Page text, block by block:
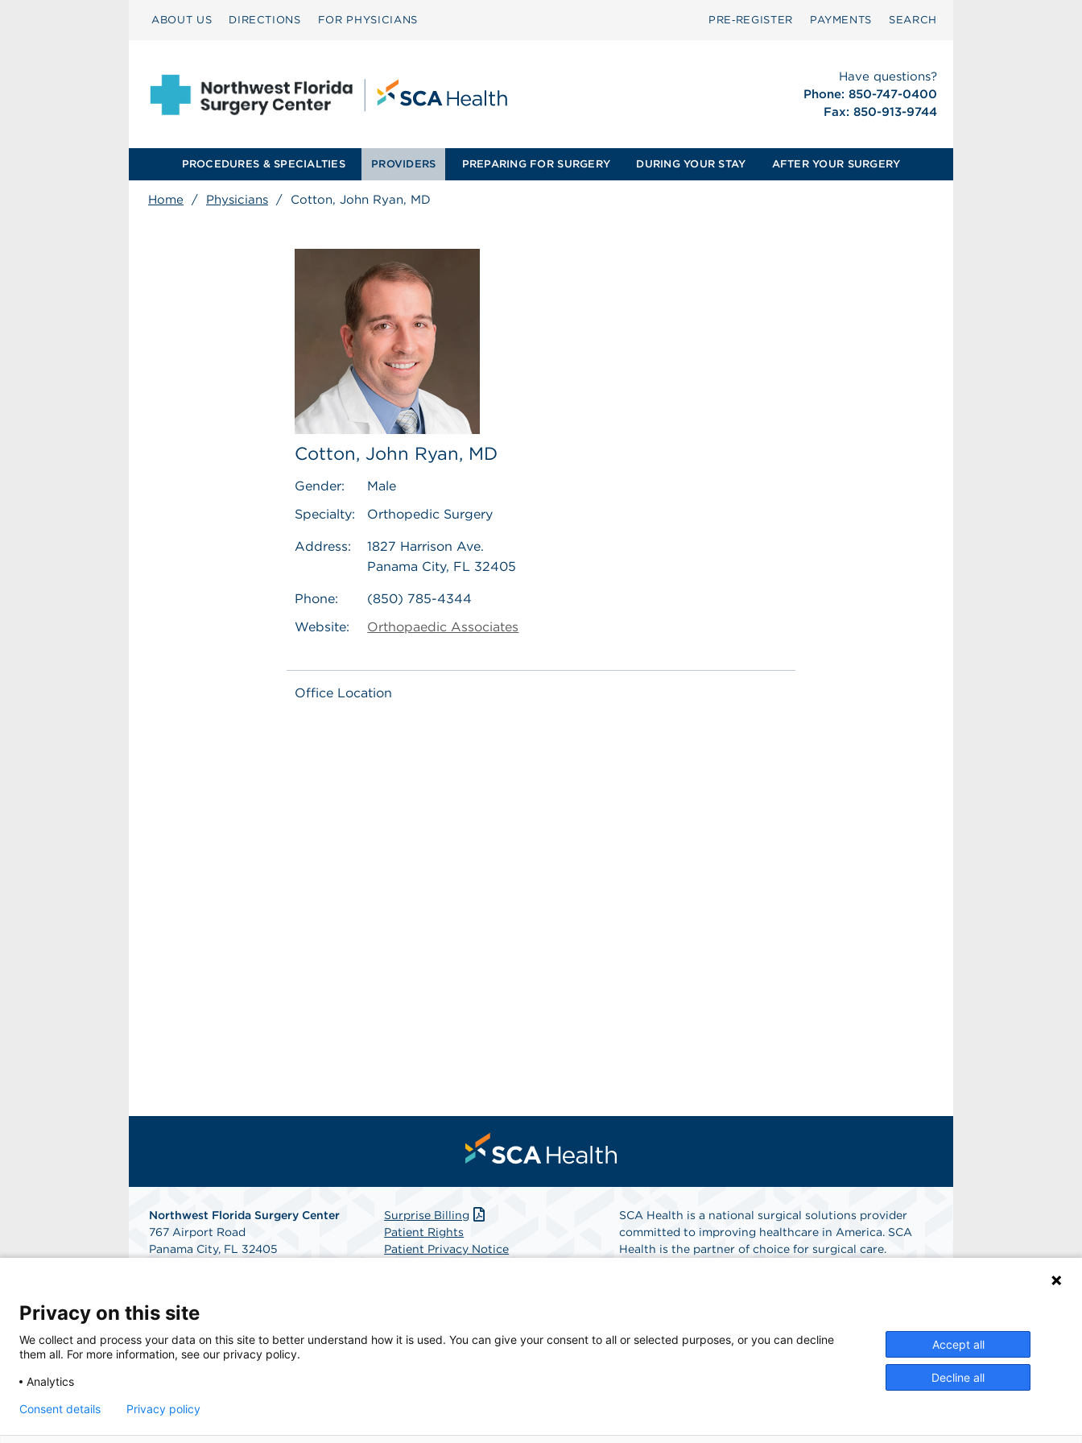
ABOUT US DIRECTIONS FOR PHYSICIANS PRE‑REGISTER PAYMENTS SEARCH
Have questions?
Phone: 850-747-0400
Fax: 850-913-9744
PROCEDURES & SPECIALTIES PROVIDERS PREPARING FOR SURGERY DURING YOUR STAY AFTER YOUR SURGERY
Home / Physicians / Cotton, John Ryan, MD
Cotton, John Ryan, MD
Gender:
Male
Specialty:
Orthopedic Surgery
Address:
1827 Harrison Ave.
Panama City, FL 32405
Phone:
(850) 785-4344
Website:
Orthopaedic Associates
Office Location
Northwest Florida Surgery Center
767 Airport Road
Panama City, FL 32405
Surprise Billing
Patient Rights
Patient Privacy Notice
SCA Health is a national surgical solutions provider
committed to improving healthcare in America. SCA
Health is the partner of choice for surgical care.
© 2026 Northwest Florida Surgery Center, a physician-owned facility.
Privacy on this site
We collect and process your data on this site to better understand how it is used. You can give your consent to all or selected purposes, or you can decline
them all. For more information, see our privacy policy.
Analytics
Accept all
Decline all
Consent details Privacy policy